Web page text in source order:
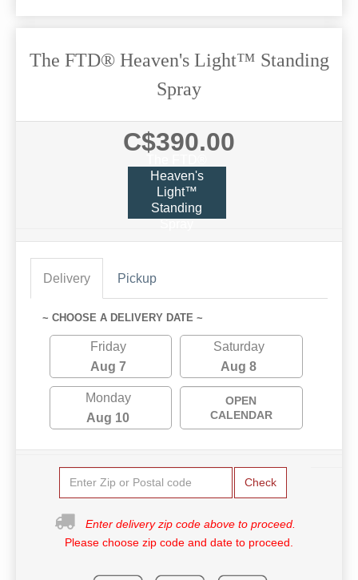
The FTD® Heaven's Light™ Standing
Spray
C$390.00
Heaven's
Light™
Standing
Delivery Pickup
~ CHOOSE A DELIVERY DATE ~
Friday
Aug 7
Saturday
Aug 8
Monday
Aug 10
OPEN
CALENDAR
Check
Enter delivery zip code above to proceed.
Please choose zip code and date to proceed.